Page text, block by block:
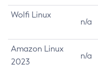
Wolfi Linux
n/a
Amazon Linux
2023
n/a